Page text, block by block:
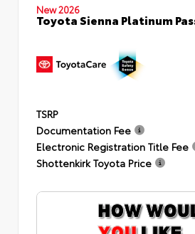
New 2026
Toyota Sienna Platinum
TSRP
Documentation Fee
Electronic Registration Title Fee
Shottenkirk Toyota Price